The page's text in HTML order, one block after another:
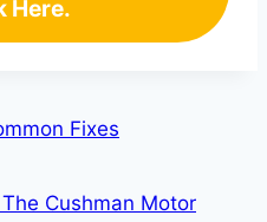
Here.
Fixes
Cushman Motor